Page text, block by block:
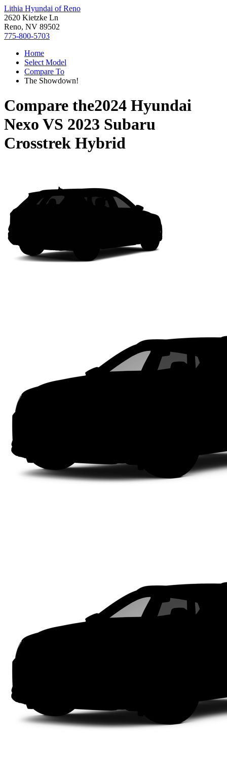
Lithia Hyundai of Reno
2620 Kietzke Ln
Reno, NV 89502
775-800-5703
Home
Select Model
Compare To
The Showdown!
Compare the2024 Hyundai
Nexo VS 2023 Subaru
Crosstrek Hybrid